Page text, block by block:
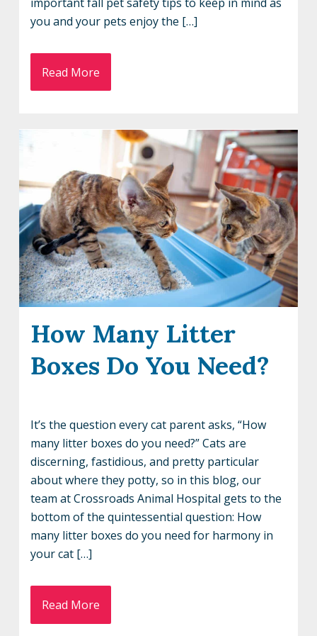
you and your pets enjoy the […]
Read More
How Many Litter
Boxes Do You Need?
It’s the question every cat parent asks, “How
many litter boxes do you need?” Cats are
discerning, fastidious, and pretty particular
about where they potty, so in this blog, our
team at Crossroads Animal Hospital gets to the
bottom of the quintessential question: How
many litter boxes do you need for harmony in
your cat […]
Read More